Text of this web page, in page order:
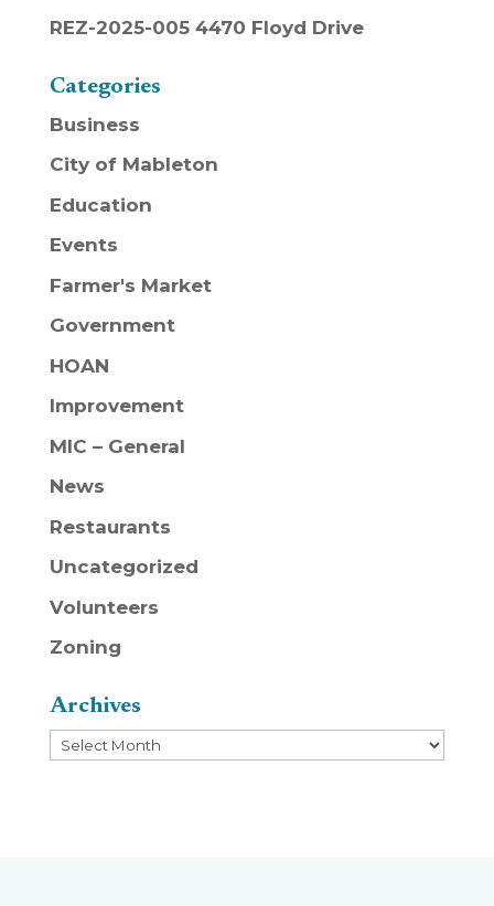
REZ-2025-005 4470 Floyd Drive
Categories
Business
City of Mableton
Education
Events
Farmer's Market
Government
HOAN
Improvement
MIC – General
News
Restaurants
Uncategorized
Volunteers
Zoning
Archives
Archives